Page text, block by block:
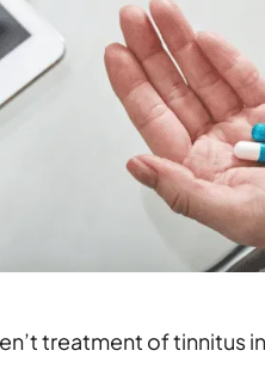
treatment of